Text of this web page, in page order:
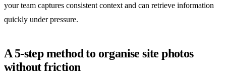
your team captures consistent context and can retrieve information
quickly under pressure.
A 5-step method to organise site photos
without friction